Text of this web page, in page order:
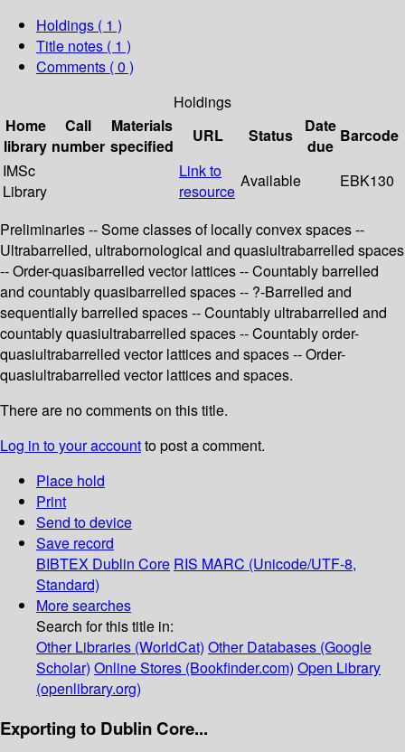
Holdings ( 1 )
Title notes ( 1 )
Comments ( 0 )
Holdings
Home
library
Call
number
Materials
specified
URL Status
Date
due
Barcode
IMSc
Library
Link to
resource
Available EBK130
Preliminaries -- Some classes of locally convex spaces --
Ultrabarrelled, ultrabornological and quasiultrabarrelled spaces
-- Order-quasibarrelled vector lattices -- Countably barrelled
and countably quasibarrelled spaces -- ?-Barrelled and
sequentially barrelled spaces -- Countably ultrabarrelled and
countably quasiultrabarrelled spaces -- Countably order-
quasiultrabarrelled vector lattices and spaces -- Order-
quasiultrabarrelled vector lattices and spaces.
There are no comments on this title.
Log in to your accountto post a comment.
Place hold
Print
Send to device
Save record
BIBTEX Dublin Core RIS MARC (Unicode/UTF-8,
Standard)
More searches
Search for this title in:
Other Libraries (WorldCat) Other Databases (Google
Scholar) Online Stores (Bookfinder.com) Open Library
(openlibrary.org)
Exporting to Dublin Core...